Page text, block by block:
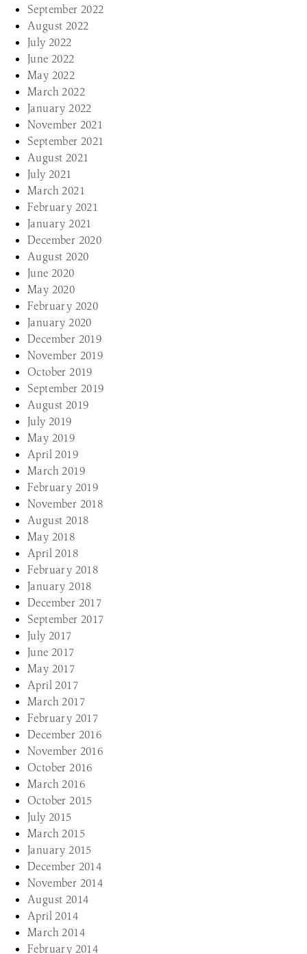
September 2022
August 2022
July 2022
June 2022
May 2022
March 2022
January 2022
November 2021
September 2021
August 2021
July 2021
March 2021
February 2021
January 2021
December 2020
August 2020
June 2020
May 2020
February 2020
January 2020
December 2019
November 2019
October 2019
September 2019
August 2019
July 2019
May 2019
April 2019
March 2019
February 2019
November 2018
August 2018
May 2018
April 2018
February 2018
January 2018
December 2017
September 2017
July 2017
June 2017
May 2017
April 2017
March 2017
February 2017
December 2016
November 2016
October 2016
March 2016
October 2015
July 2015
March 2015
January 2015
December 2014
November 2014
August 2014
April 2014
March 2014
February 2014